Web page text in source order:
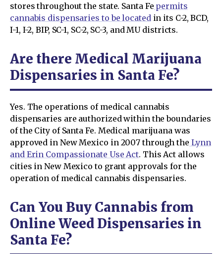
stores throughout the state. Santa Fe permits
cannabis dispensaries to be located in its C-2, BCD,
I-1, I-2, BIP, SC-1, SC-2, SC-3, and MU districts.
Are there Medical Marijuana
Dispensaries in Santa Fe?
Yes. The operations of medical cannabis
dispensaries are authorized within the boundaries
of the City of Santa Fe. Medical marijuana was
approved in New Mexico in 2007 through the Lynn
and Erin Compassionate Use Act. This Act allows
cities in New Mexico to grant approvals for the
operation of medical cannabis dispensaries.
Can You Buy Cannabis from
Online Weed Dispensaries in
Santa Fe?